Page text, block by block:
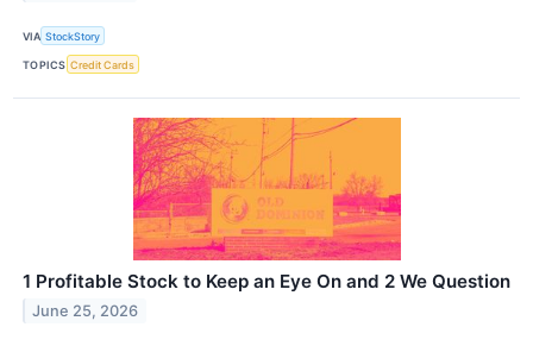
VIA StockStory
TOPICS Credit Cards
1 Profitable Stock to Keep an Eye On and 2 We Question
June 25, 2026